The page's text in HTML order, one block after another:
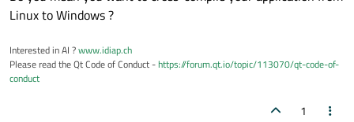
Linux to Windows ?
Interested in AI ?www.idiap.ch
Please read the Qt Code of Conduct -https://forum.qt.io/topic/113070/qt-code-of-
conduct
1